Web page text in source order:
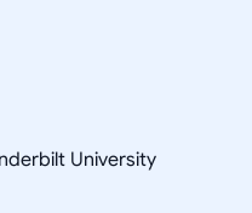
University